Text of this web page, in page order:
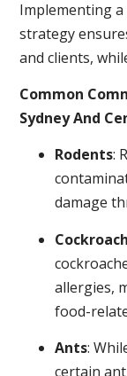
Implementing
strategy
and clients,
Common
Sydney And
Rodents:
damage
allergies,
food-
Ants:
certain